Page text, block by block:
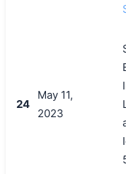
24
May 11,
2023